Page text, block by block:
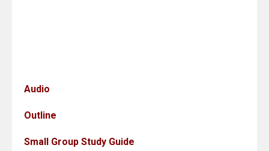
Audio
Outline
Small Group Study Guide